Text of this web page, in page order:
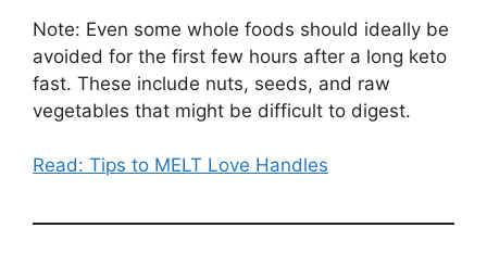
Note: Even some whole foods should ideally be
avoided for the first few hours after a long keto
fast. These include nuts, seeds, and raw
vegetables that might be difficult to digest.
Read: Tips to MELT Love Handles